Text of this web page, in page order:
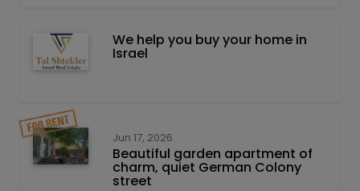
We help you buy your home in
Israel
Jun 17, 2026
Beautiful garden apartment of
charm, quiet German Colony
street